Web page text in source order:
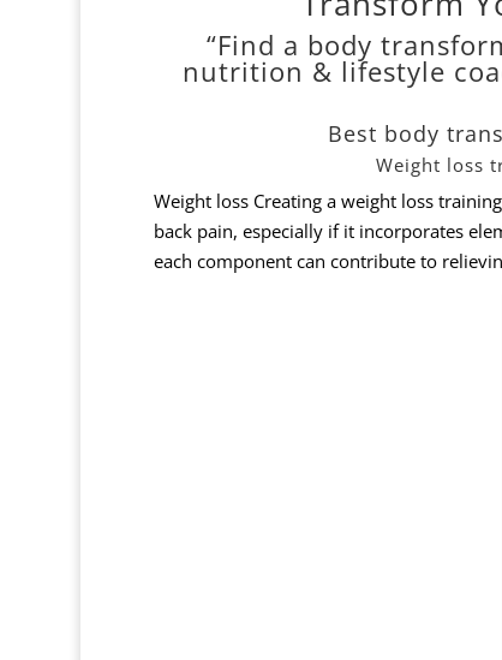
“Find a body
nutrition & lifestyle
Best body
Weight loss
Weight loss Creating a weight loss
back pain, especially if it incorporates
each component can contribute to